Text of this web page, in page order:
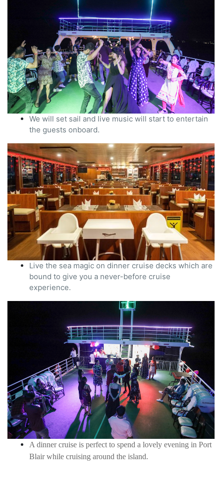
We will set sail and live music will start to entertain
the guests onboard.
Live the sea magic on dinner cruise decks which are
bound to give you a never-before cruise
experience.
A dinner cruise is perfect to spend a lovely evening in Port
Blair while cruising around the island.